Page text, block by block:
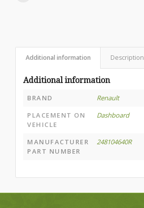
Additional information Description
Additional information
BRAND
Renault
PLACEMENT ON
VEHICLE
Dashboard
MANUFACTURER
PART NUMBER
248104640R